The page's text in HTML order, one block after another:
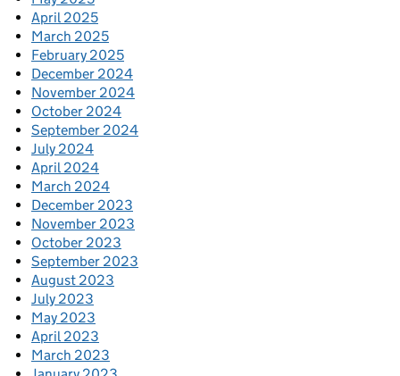
April 2025
March 2025
February 2025
December 2024
November 2024
October 2024
September 2024
July 2024
April 2024
March 2024
December 2023
November 2023
October 2023
September 2023
August 2023
July 2023
May 2023
April 2023
March 2023